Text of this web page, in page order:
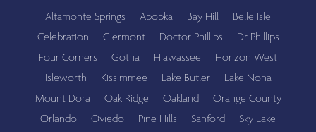
Altamonte Springs Apopka Bay Hill
Belle Isle
Celebration
Clermont Doctor Phillips
Dr Phillips
Four Corners
Gotha Hiawassee
Horizon West
Isleworth
Kissimmee Lake Butler
Lake Nona
Mount Dora
Oak Ridge Oakland
Orange County
Orlando
Oviedo Pine Hills Sanford
Sky Lake